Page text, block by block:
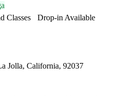
Classes
Drop-in Available
Jolla, California, 92037